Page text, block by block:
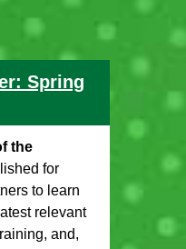
Spring
the
for
to learn
relevant
and,